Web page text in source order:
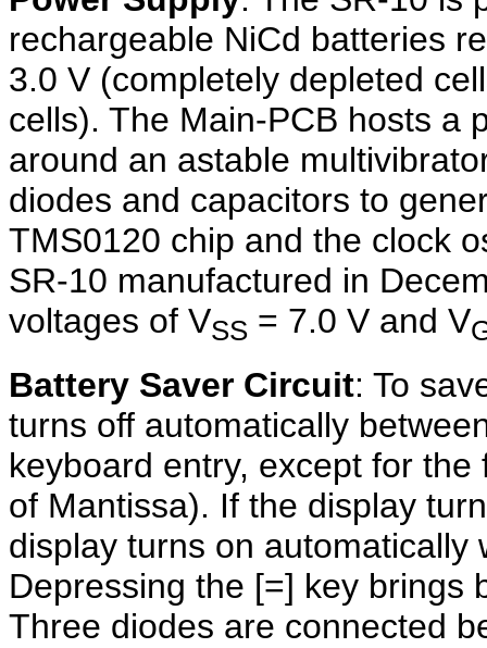
rechargeable NiCd batteries
3.0 V (completely depleted
cells). The Main-PCB hosts a
around an astable
diodes and capacitors to
TMS0120 chip and the clock
SR-10 manufactured in
voltages of VSS = 7.0 V and V
Battery Saver Circuit: To
turns off automatically
keyboard entry, except for
of Mantissa). If the display
display turns on automatically
Depressing the [=] key brings
Three diodes are connected